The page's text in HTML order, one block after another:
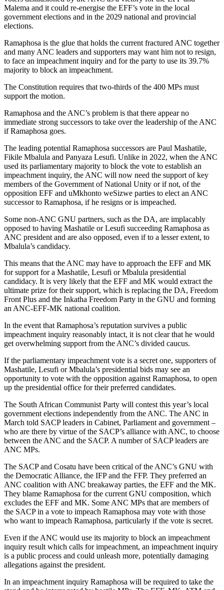
Malema and it could re-energise the EFF’s vote in the local
government elections and in the 2029 national and provincial
elections.
Ramaphosa is the glue that holds the current fractured ANC together
and many ANC leaders and supporters may want him not to resign,
to face an impeachment inquiry and for the party to use its 39.7%
majority to block an impeachment.
The Constitution requires that two-thirds of the 400 MPs must
support the motion.
Ramaphosa and the ANC’s problem is that there appear no
immediate strong successors to take over the leadership of the ANC
if Ramaphosa goes.
The leading potential Ramaphosa successors are Paul Mashatile,
Fikile Mbalula and Panyaza Lesufi. Unlike in 2022, when the ANC
used its parliamentary majority to block the vote to establish an
impeachment inquiry, the ANC will now need the support of key
members of the Government of National Unity or if not, of the
opposition EFF and uMkhonto weSizwe parties to elect an ANC
successor to Ramaphosa, if he resigns or is impeached.
Some non-ANC GNU partners, such as the DA, are implacably
opposed to having Mashatile or Lesufi succeeding Ramaphosa as
ANC president and are also opposed, even if to a lesser extent, to
Mbalula’s candidacy.
This means that the ANC may have to approach the EFF and MK
for support for a Mashatile, Lesufi or Mbalula presidential
candidacy. It is very likely that the EFF and MK would extract the
ultimate prize for their support, which is replacing the DA, Freedom
Front Plus and the Inkatha Freedom Party in the GNU and forming
an ANC-EFF-MK national coalition.
In the event that Ramaphosa’s reputation survives a public
impeachment inquiry reasonably intact, it is not clear that he would
get overwhelming support from the ANC’s divided caucus.
If the parliamentary impeachment vote is a secret one, supporters of
Mashatile, Lesufi or Mbalula’s presidential bids may see an
opportunity to vote with the opposition against Ramaphosa, to open
up the presidential office for their preferred candidates.
The South African Communist Party will contest this year’s local
government elections independently from the ANC. The ANC in
March told SACP leaders in Cabinet, Parliament and government –
who are there by virtue of the SACP’s alliance with ANC, to choose
between the ANC and the SACP. A number of SACP leaders are
ANC MPs.
The SACP and Cosatu have been critical of the ANC’s GNU with
the Democratic Alliance, the IFP and the FFP. They preferred an
ANC coalition with ANC breakaway parties, the EFF and the MK.
They blame Ramaphosa for the current GNU composition, which
excludes the EFF and MK. Some ANC MPs that are members of
the SACP in a vote to impeach Ramaphosa may vote with those
who want to impeach Ramaphosa, particularly if the vote is secret.
Even if the ANC would use its majority to block an impeachment
inquiry result which calls for impeachment, an impeachment inquiry
is a public process and could unleash more, potentially damaging
allegations against the president.
In an impeachment inquiry Ramaphosa will be required to take the